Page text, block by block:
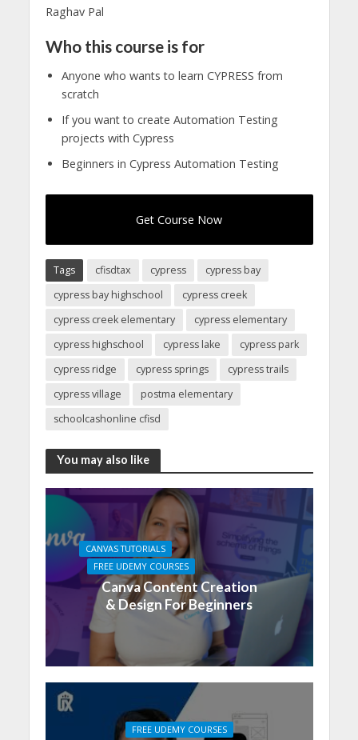
Raghav Pal
Who this course is for
Anyone who wants to learn CYPRESS from
scratch
If you want to create Automation Testing
projects with Cypress
Beginners in Cypress Automation Testing
Get Course Now
Tags cfisdtax cypress
cypress bay
cypress bay highschool
cypress creek
cypress creek elementary
cypress elementary
cypress highschool
cypress lake
cypress park
cypress ridge
cypress springs
cypress trails
cypress village
postma elementary
schoolcashonline cfisd
You may also like
CANVAS TUTORIALS
FREE UDEMY COURSES
Canva Content Creation
& Design For Beginners
FREE UDEMY COURSES